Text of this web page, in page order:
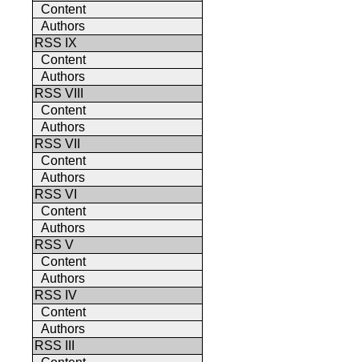
Content
Authors
RSS IX
Content
Authors
RSS VIII
Content
Authors
RSS VII
Content
Authors
RSS VI
Content
Authors
RSS V
Content
Authors
RSS IV
Content
Authors
RSS III